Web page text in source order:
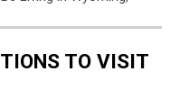
TO VISIT